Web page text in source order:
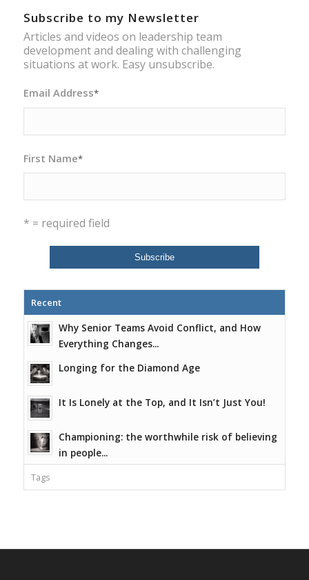
Subscribe to my Newsletter
Articles and videos on leadership team
development and dealing with challenging
situations at work. Easy unsubscribe.
Email Address*
First Name*
* = required field
Recent
Why Senior Teams Avoid Conflict, and How
Everything Changes...
Longing for the Diamond Age
It Is Lonely at the Top, and It Isn’t Just You!
Championing: the worthwhile risk of believing
in people...
Tags